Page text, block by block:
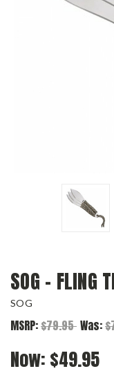
SOG - FLING
SOG
MSRP:$79.95 Was:
Now: $49.95